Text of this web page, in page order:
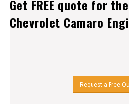
Get FREE quote for
Chevrolet Camaro
Request a Free